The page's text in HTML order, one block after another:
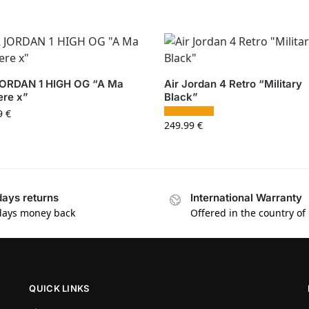
1 HIGH OG “A Ma
x”
€
Air Jordan 4 Retro “Military
Black”
249.99€
returns
money back
International Warranty
Offered in the country of
QUICK LINKS